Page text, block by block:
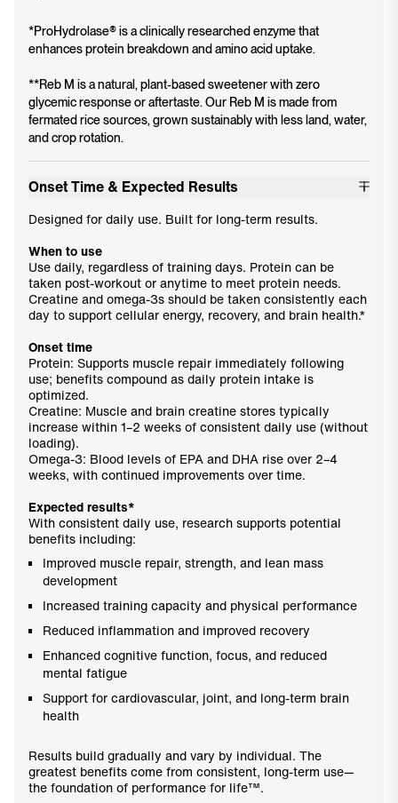
*ProHydrolase® is a clinically researched enzyme that
enhances protein breakdown and amino acid uptake.
**Reb M is a natural, plant-based sweetener with zero
glycemic response or aftertaste. Our Reb M is made from
fermated rice sources, grown sustainably with less land, water,
and crop rotation.
Onset Time & Expected Results
Designed for daily use. Built for long-term results.
When to use
Use daily, regardless of training days. Protein can be
taken post-workout or anytime to meet protein needs.
Creatine and omega-3s should be taken consistently each
day to support cellular energy, recovery, and brain health.*
Onset time
Protein: Supports muscle repair immediately following
use; benefits compound as daily protein intake is
optimized.
Creatine: Muscle and brain creatine stores typically
increase within 1–2 weeks of consistent daily use (without
loading).
Omega-3: Blood levels of EPA and DHA rise over 2–4
weeks, with continued improvements over time.
Expected results*
With consistent daily use, research supports potential
benefits including:
Improved muscle repair, strength, and lean mass
development
Increased training capacity and physical performance
Reduced inflammation and improved recovery
Enhanced cognitive function, focus, and reduced
mental fatigue
Support for cardiovascular, joint, and long-term brain
health
Results build gradually and vary by individual. The
greatest benefits come from consistent, long-term use—
the foundation of performance for life™.